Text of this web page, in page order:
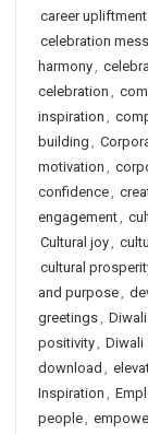
career upliftment
celebration
harmony,
celebration ,
inspiration ,
building ,
motivation ,
confidence,
engagement,
Cultural joy,
cultural
and purpose,
greetings,
positivity, Diwali
download ,
Inspiration ,
people,